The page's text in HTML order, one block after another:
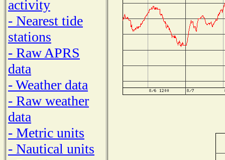
activity
- Nearest tide
stations
- Raw APRS
data
- Weather data
- Raw weather
data
- Metric units
- Nautical units